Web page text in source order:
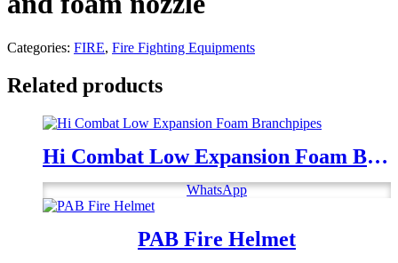
Categories: FIRE, Fire Fighting Equipments
Related products
Hi Combat Low Expansion Foam Branchpipes
WhatsApp
PAB Fire Helmet